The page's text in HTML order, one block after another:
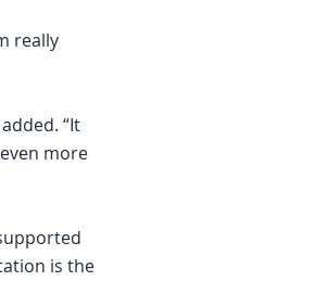
really
“It
more
is the